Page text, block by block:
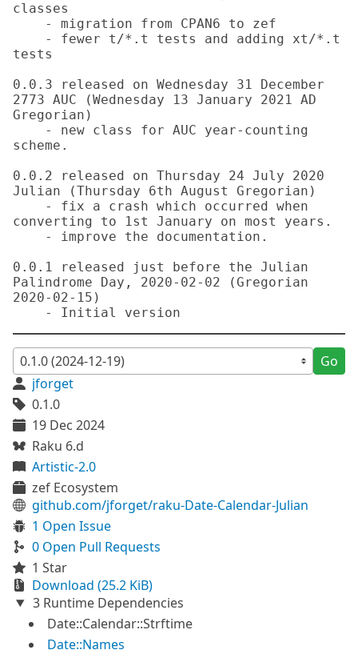
classes
tests
0.0.3 released on Wednesday 31 December
2773 AUC (Wednesday 13 January 2021 AD
Gregorian)
scheme.
0.0.2 released on Thursday 24 July 2020
Julian (Thursday 6th August Gregorian)
converting to 1st January on most years.
0.0.1 released just before the Julian
Palindrome Day, 2020-02-02 (Gregorian
2020-02-15)
Go
jforget
0.1.0
19 Dec 2024
Raku 6.d
Artistic-2.0
zef Ecosystem
github.com/jforget/raku-Date-Calendar-Julian
1 Open Issue
0 Open Pull Requests
1 Star
Download (25.2 KiB)
3 Runtime Dependencies
Date::Calendar::Strftime
Date::Names